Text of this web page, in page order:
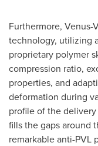
Furthermore, Venus-
technology, utilizing
proprietary polymer
compression ratio,
properties, and
deformation during
profile of the
fills the gaps around
remarkable anti-PVL